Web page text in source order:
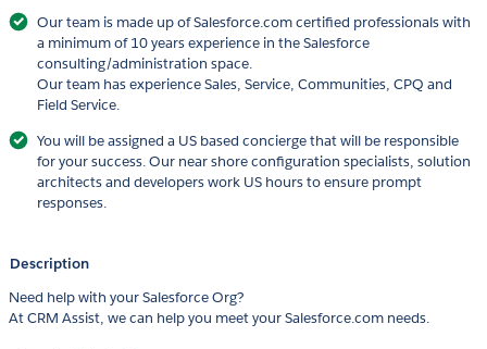
Our team is made up of Salesforce.com certified professionals with
a minimum of 10 years experience in the Salesforce
consulting/administration space.
Our team has experience Sales, Service, Communities, CPQ and
Field Service.
You will be assigned a US based concierge that will be responsible
for your success. Our near shore configuration specialists, solution
architects and developers work US hours to ensure prompt
responses.
Description
Need help with your Salesforce Org?
At CRM Assist, we can help you meet your Salesforce.com needs.